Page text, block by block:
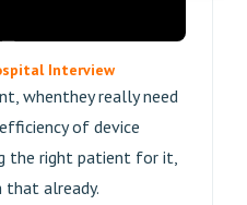
Interview
whenthey really need
of device
the right patient for it,
that already.